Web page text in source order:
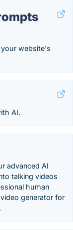
website's
AI.
advanced AI
talking videos
human
generator for